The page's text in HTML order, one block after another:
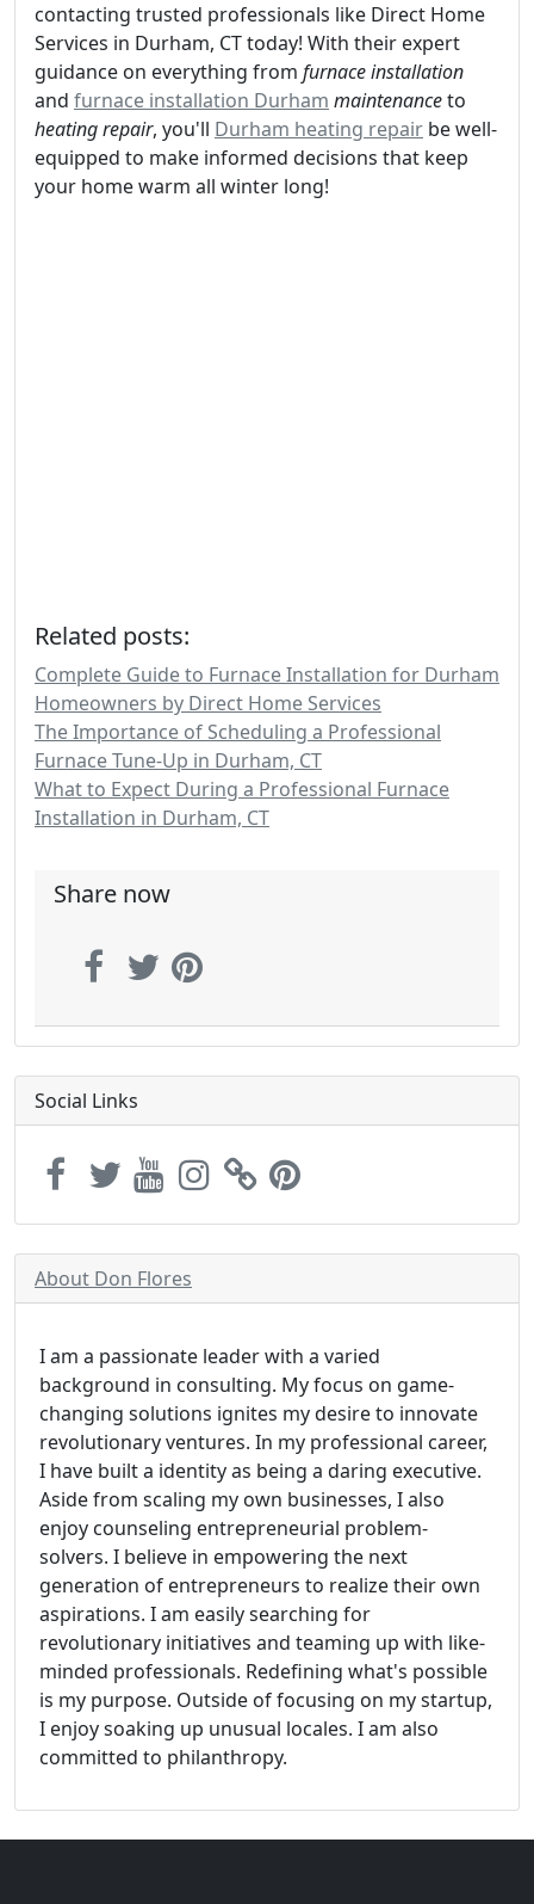
contacting trusted professionals like Direct Home
Services in Durham, CT today! With their expert
guidance on everything from furnace installation
and furnace installation Durham maintenanceto
heating repair, you'll Durham heating repair be well-
equipped to make informed decisions that keep
your home warm all winter long!
Related posts:
Complete Guide to Furnace Installation for Durham
Homeowners by Direct Home Services
The Importance of Scheduling a Professional
Furnace Tune-Up in Durham, CT
What to Expect During a Professional Furnace
Installation in Durham, CT
Share now
Social Links
About Don Flores
I am a passionate leader with a varied
background in consulting. My focus on game-
changing solutions ignites my desire to innovate
revolutionary ventures. In my professional career,
I have built a identity as being a daring executive.
Aside from scaling my own businesses, I also
enjoy counseling entrepreneurial problem-
solvers. I believe in empowering the next
generation of entrepreneurs to realize their own
aspirations. I am easily searching for
revolutionary initiatives and teaming up with like-
minded professionals. Redefining what's possible
is my purpose. Outside of focusing on my startup,
I enjoy soaking up unusual locales. I am also
committed to philanthropy.